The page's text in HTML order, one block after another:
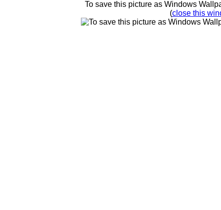
To save this picture as Windows
(close this